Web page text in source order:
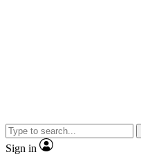
Sign in